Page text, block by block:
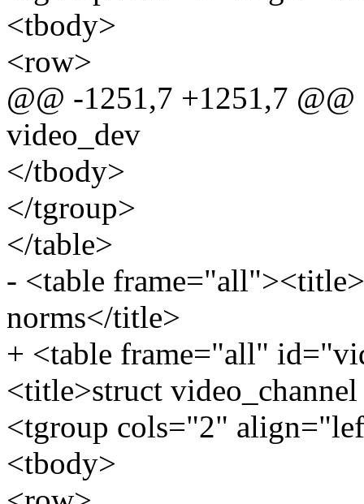
<tbody>
<row>
@@ -1251,7 +1251,7
video_dev
</tbody>
</tgroup>
</table>
- <table
norms</title>
+ <table frame="all"
<title>struct
<tgroup cols="2"
<tbody>